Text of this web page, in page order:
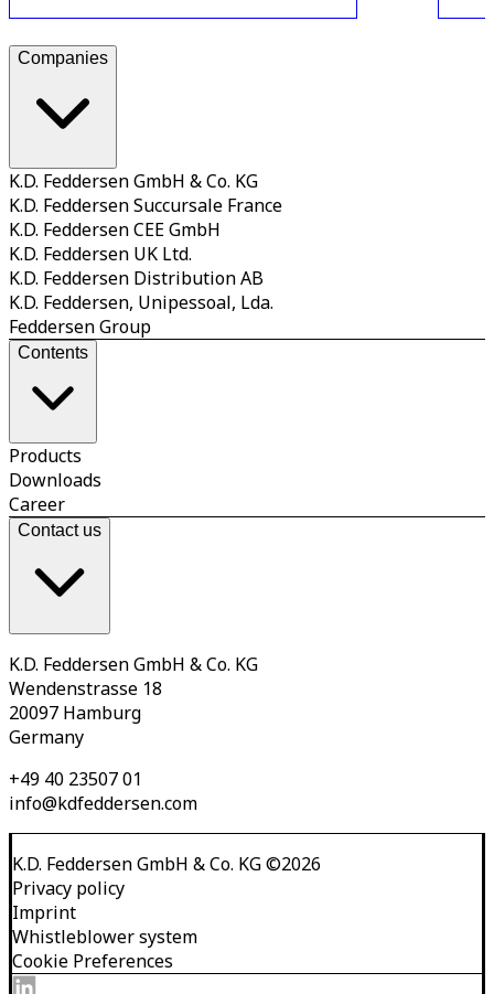
Companies
K.D. Feddersen GmbH & Co. KG
K.D. Feddersen Succursale France
K.D. Feddersen CEE GmbH
K.D. Feddersen UK Ltd.
K.D. Feddersen Distribution AB
K.D. Feddersen, Unipessoal, Lda.
Feddersen Group
Contents
Products
Downloads
Career
Contact us
K.D. Feddersen GmbH & Co. KG
Wendenstrasse 18
20097 Hamburg
Germany
+49 40 23507 01
info@kdfeddersen.com
K.D. Feddersen GmbH & Co. KG©2026
Privacy policy
Imprint
Whistleblower system
Cookie Preferences